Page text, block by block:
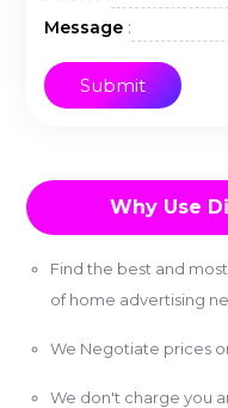
Message :
Why Use
Find the best and
of home advertising
We Negotiate prices
We don't charge you